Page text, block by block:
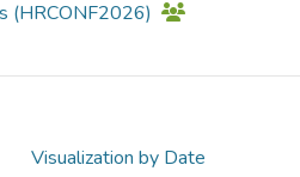
while 148 among
was measured at all three
(HRCONF2026)
Visualization by Date